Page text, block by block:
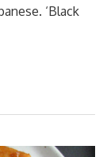
‘Black